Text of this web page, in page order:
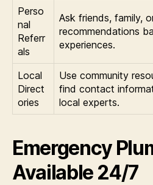
Perso
nal
Referr
als
Ask friends, family,
recommendations
experiences.
Local
Direct
ories
Use community
find contact
local experts.
Emergency
Available 24/7